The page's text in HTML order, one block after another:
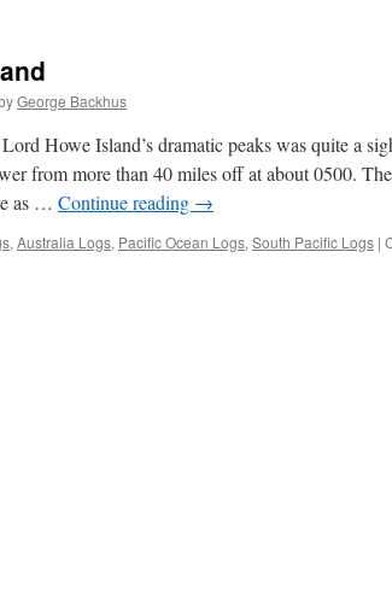
George Backhus
Howe Island’s dramatic peaks was quite a
from more than 40 miles off at about 0500.
as … Continue reading →
, Australia Logs, Pacific Ocean Logs, South Pacific Logs |